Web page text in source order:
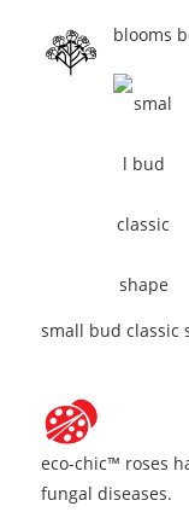
blooms
small bud classic
eco-chic™ roses
fungal diseases.